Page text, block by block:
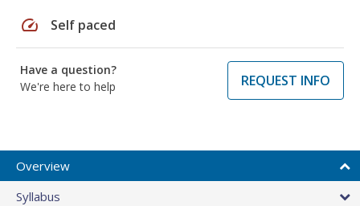
speed Self paced
Have a question?
We're here to help
REQUEST INFO
Overview
Syllabus